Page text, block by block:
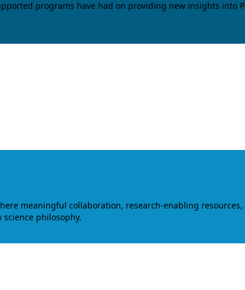
programs have had on providing new insights into
meaningful collaboration, research-enabling
science philosophy.